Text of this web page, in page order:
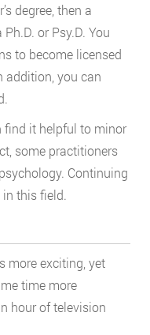
degree, then a
Ph.D. or Psy.D. You
to become licensed
addition, you can
find it helpful to minor
some practitioners
Continuing
this field.
more exciting, yet
time more
hour of television